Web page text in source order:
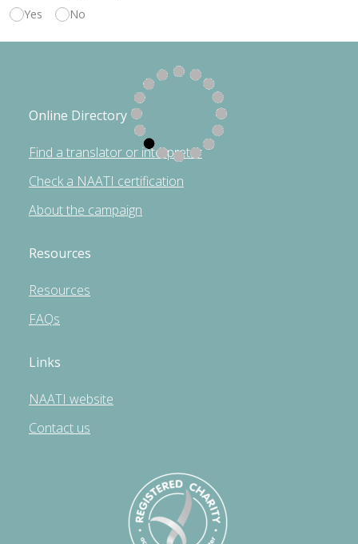
Yes No
Online Directory
Find a translator or interpreter
Check a NAATI certification
About the campaign
Resources
Resources
FAQs
Links
NAATI website
Contact us